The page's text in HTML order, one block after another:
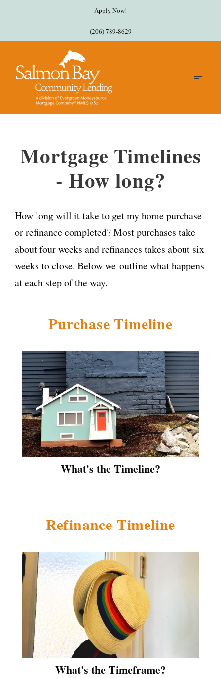
Apply Now!
(206) 789-8629
Mortgage Timelines
- How long?
How long will it take to get my home purchase
or refinance completed? Most purchases take
about four weeks and refinances takes about six
weeks to close. Below we outline what happens
at each step of the way.
Purchase Timeline
What's the Timeline?
Refinance Timeline
What's the Timeframe?